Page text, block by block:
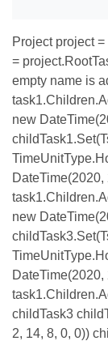
Project project
=
empty name is
new
DateTime(2020,
new
DateTime(2020,
childTask3
2, 14, 8, 0, 0))